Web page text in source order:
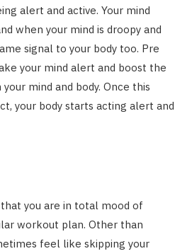
alert and active. Your mind
when your mind is droopy and
signal to your body too. Pre
your mind alert and boost the
mind and body. Once this
your body starts acting alert and
you are in total mood of
workout plan. Other than
feel like skipping your